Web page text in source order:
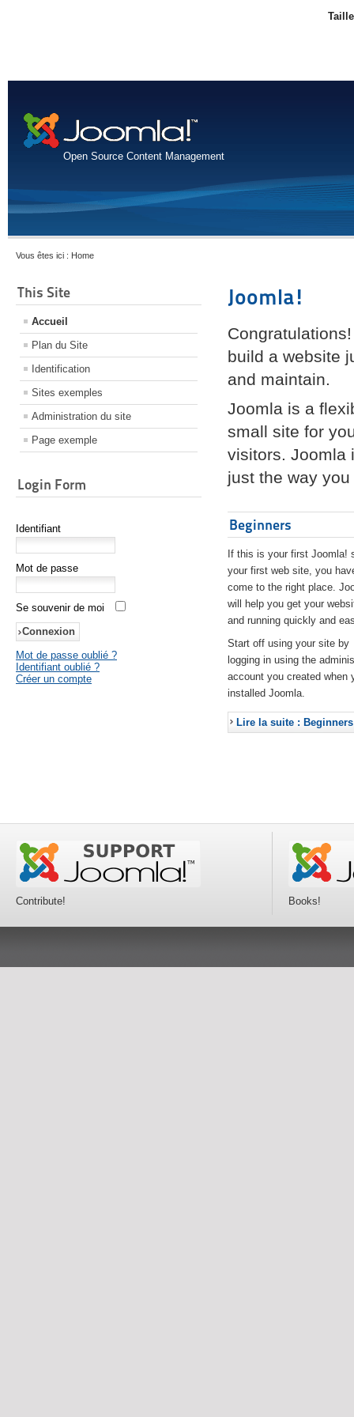
Open Source Content Management
Vous êtes ici : Home
This Site
Accueil
Plan du Site
Identification
Sites exemples
Administration du site
Page exemple
Login Form
Identifiant
Mot de passe
Se souvenir de moi
Mot de passe oublié ?
Identifiant oublié ?
Créer un compte
Joomla!
build a website
and maintain.
Joomla is a
small site for
visitors. Joomla
just the way
Beginners
If this is your first Joomla!
your first web site, you
come to the right place.
will help you get your
and running quickly and
Start off using your site by
logging in using the
account you created when
installed Joomla.
Lire la suite : Beginners
Contribute! Books!